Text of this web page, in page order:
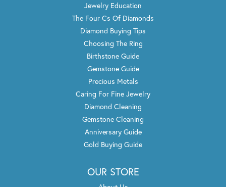
Jewelry Education
The Four Cs Of Diamonds
Diamond Buying Tips
Choosing The Ring
Birthstone Guide
Gemstone Guide
Precious Metals
Caring For Fine Jewelry
Diamond Cleaning
Gemstone Cleaning
Anniversary Guide
Gold Buying Guide
OUR STORE